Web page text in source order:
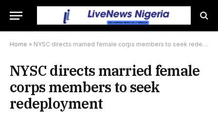
Home » NYSC directs married female corps members to seek redeployment
NYSC directs married female
corps members to seek
redeployment